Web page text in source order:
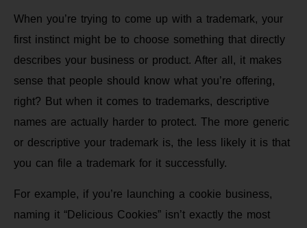
When you’re trying to come up with a trademark, your
first instinct might be to choose something that directly
describes your business or product. After all, it makes
sense that people should know what you’re offering,
right? But when it comes to trademarks, descriptive
names are actually harder to protect. The more generic
or descriptive your trademark is, the less likely it is that
you can file a trademark for it successfully.
For example, if you’re launching a cookie business,
naming it “Delicious Cookies” isn’t exactly the most